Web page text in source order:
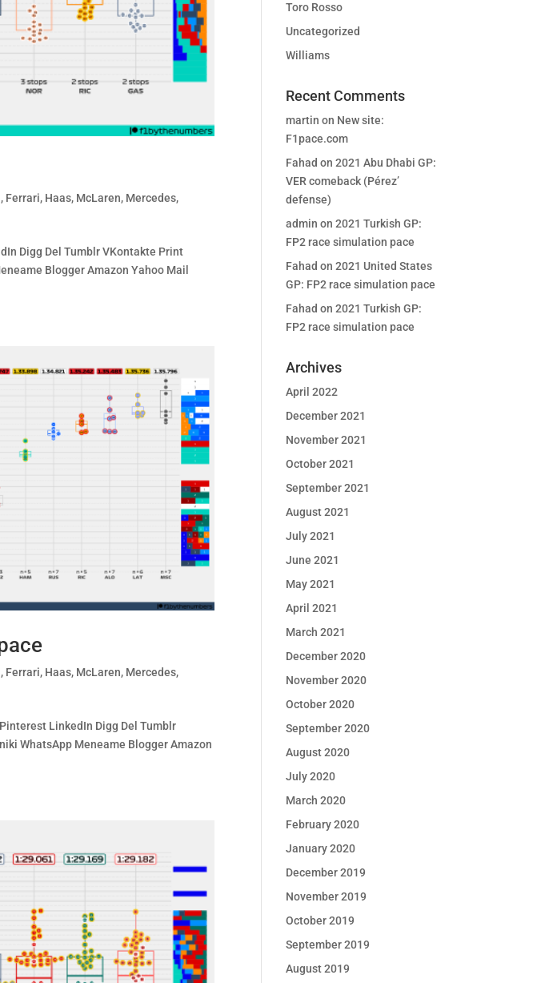
, Ferrari, Haas, McLaren, Mercedes,
Digg Del Tumblr VKontakte Print
Blogger Amazon Yahoo Mail
, Ferrari, Haas, McLaren, Mercedes,
LinkedIn Digg Del Tumblr
WhatsApp Meneame Blogger Amazon
Toro Rosso
Uncategorized
Williams
Recent Comments
martin on New site:
F1pace.com
Fahad on2021 Abu Dhabi GP:
VER comeback (Pérez’
defense)
admin on2021 Turkish GP:
FP2 race simulation pace
Fahad on2021 United States
GP: FP2 race simulation pace
Fahad on2021 Turkish GP:
FP2 race simulation pace
Archives
April 2022
December 2021
November 2021
October 2021
September 2021
August 2021
July 2021
June 2021
May 2021
April 2021
March 2021
December 2020
November 2020
October 2020
September 2020
August 2020
July 2020
March 2020
February 2020
January 2020
December 2019
November 2019
October 2019
September 2019
August 2019